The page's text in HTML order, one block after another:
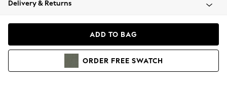
Coats & Jackets
Hoodies & Sweatshirts
Delivery & Returns
ADD TO BAG
ORDER FREE SWATCH